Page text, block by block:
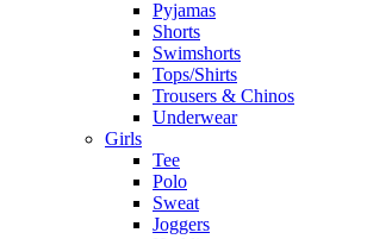
Pyjamas
Shorts
Swimshorts
Tops/Shirts
Trousers & Chinos
Underwear
Girls
Tee
Polo
Sweat
Joggers